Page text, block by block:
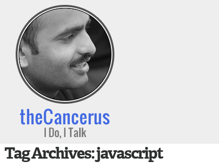
Tag Archives:javascript